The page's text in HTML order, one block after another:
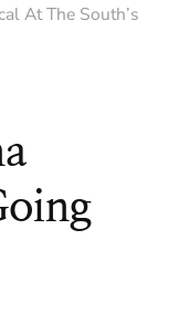
At The South’s